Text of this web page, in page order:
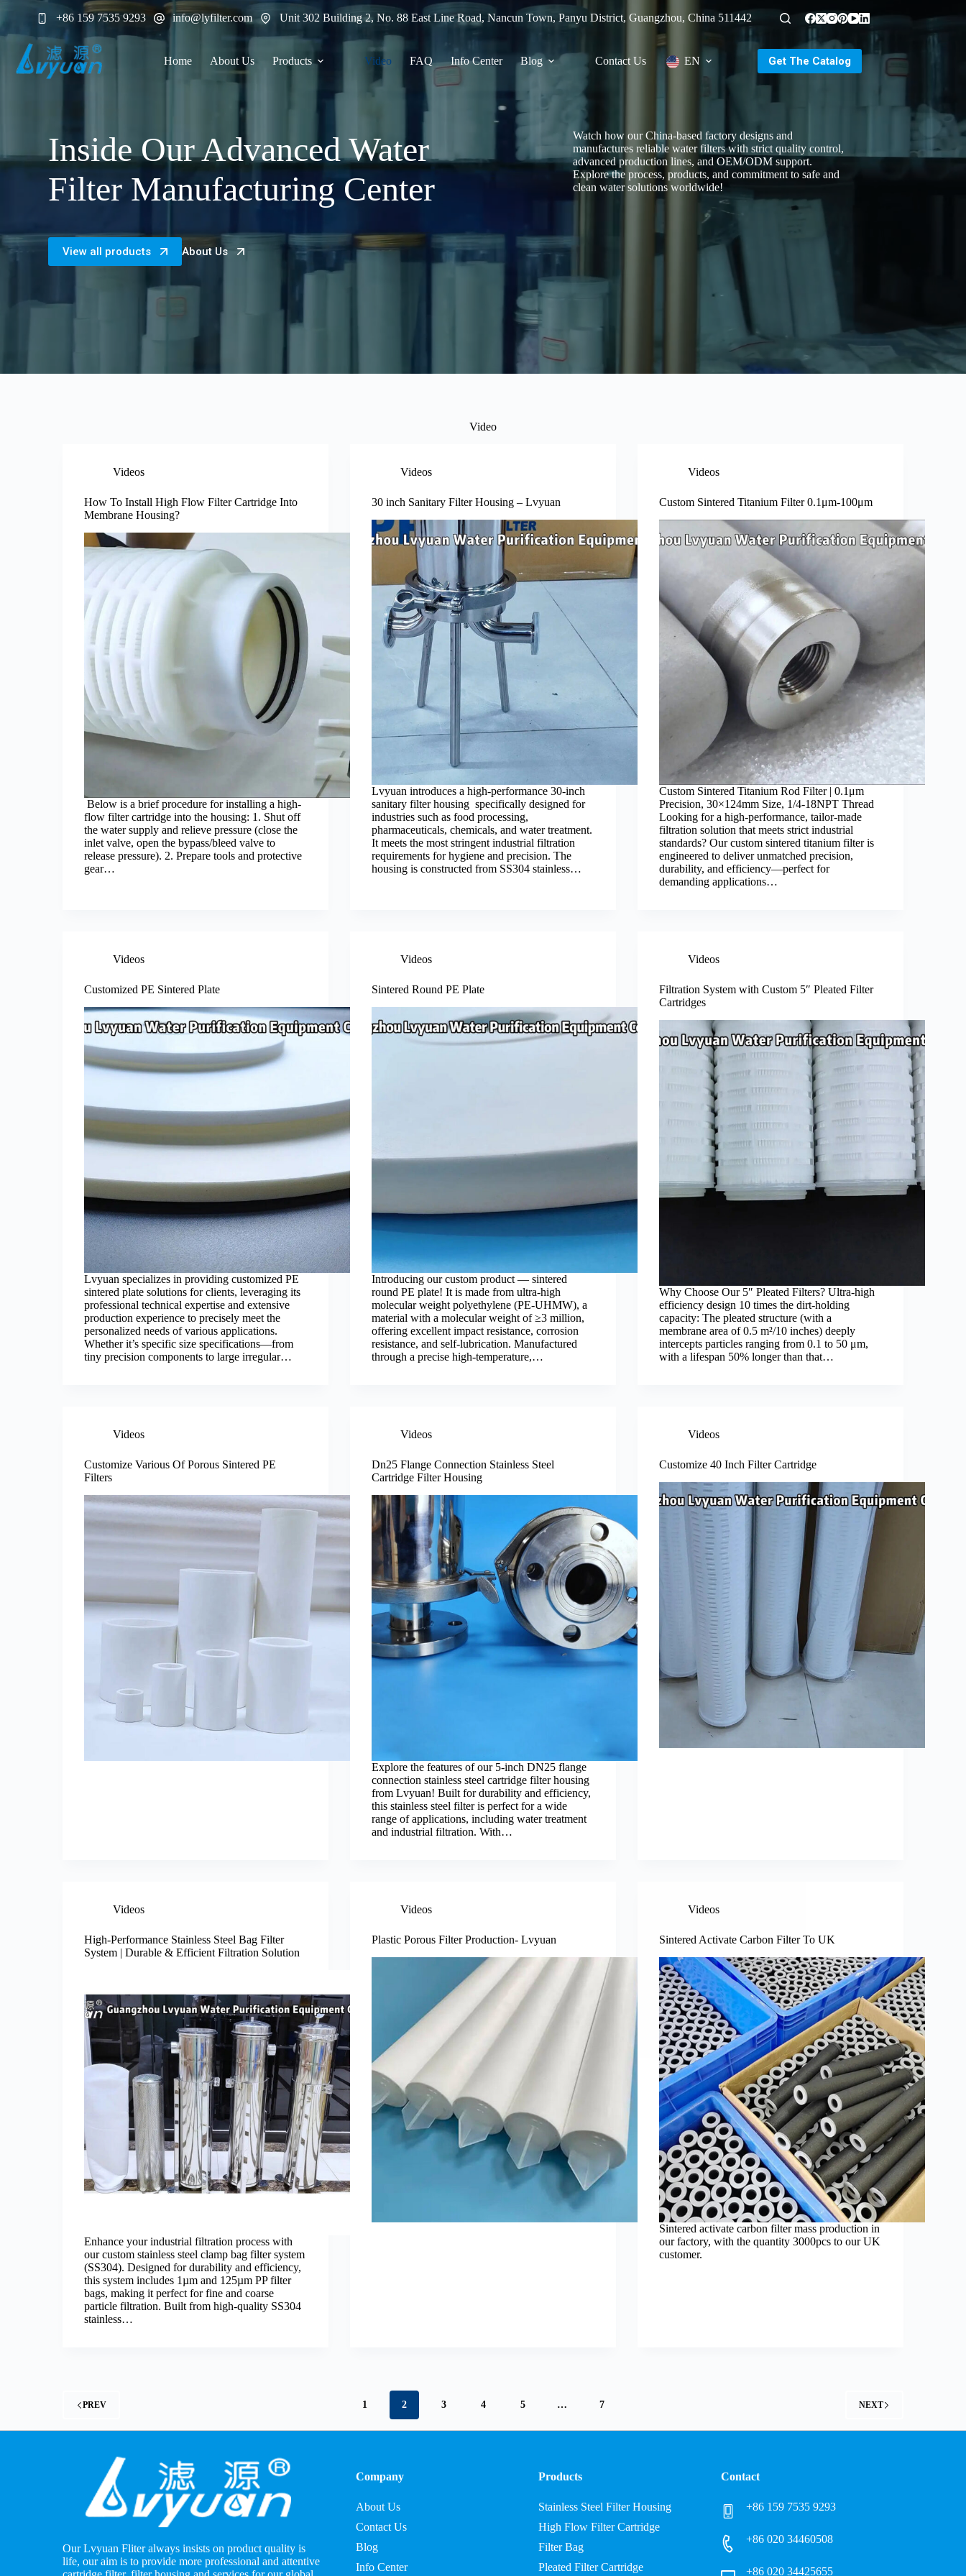
content
+86 159 7535 9293 info@lyfilter.com Unit 302 Building 2, No. 88 East Line Road, Nancun Town, Panyu District, Guangzhou, China 511442
Home About Us Products Video FAQ Info Center Blog Contact Us EN Get The Catalog
Inside Our Advanced Water
Filter Manufacturing Center
View all products About Us
Watch how our China-based factory designs and
manufactures reliable water filters with strict quality control,
advanced production lines, and OEM/ODM support.
Explore the process, products, and commitment to safe and
clean water solutions worldwide!
Video
Videos
How To Install High Flow Filter Cartridge Into
Membrane Housing?
Below is a brief procedure for installing a high-
flow filter cartridge into the housing: 1. Shut off
the water supply and relieve pressure (close the
inlet valve, open the bypass/bleed valve to
release pressure). 2. Prepare tools and protective
gear…
Videos
30 inch Sanitary Filter Housing – Lvyuan
Lvyuan introduces a high-performance 30-inch
sanitary filter housing specifically designed for
industries such as food processing,
pharmaceuticals, chemicals, and water treatment.
It meets the most stringent industrial filtration
requirements for hygiene and precision. The
housing is constructed from SS304 stainless…
Videos
Custom Sintered Titanium Filter 0.1μm-100μm
Custom Sintered Titanium Rod Filter | 0.1μm
Precision, 30×124mm Size, 1/4-18NPT Thread ​
Looking for a high-performance, tailor-made
filtration solution that meets strict industrial
standards? Our custom sintered titanium filter is
engineered to deliver unmatched precision,
durability, and efficiency—perfect for
demanding applications…
Videos
Customized PE Sintered Plate
Lvyuan specializes in providing customized PE
sintered plate solutions for clients, leveraging its
professional technical expertise and extensive
production experience to precisely meet the
personalized needs of various applications.
Whether it’s specific size specifications—from
tiny precision components to large irregular…
Videos
Sintered Round PE Plate
Introducing our custom product — sintered
round PE plate! It is made from ultra-high
molecular weight polyethylene (PE-UHMW), a
material with a molecular weight of ≥3 million,
offering excellent impact resistance, corrosion
resistance, and self-lubrication. Manufactured
through a precise high-temperature,…
Videos
Filtration System with Custom 5″ Pleated Filter
Cartridges
Why Choose Our 5″ Pleated Filters? Ultra-high
efficiency design 10 times the dirt-holding
capacity: The pleated structure (with a
membrane area of 0.5 m²/10 inches) deeply
intercepts particles ranging from 0.1 to 50 μm,
with a lifespan 50% longer than that…
Videos
Customize Various Of Porous Sintered PE
Filters
Videos
Dn25 Flange Connection Stainless Steel
Cartridge Filter Housing
Explore the features of our 5-inch DN25 flange
connection stainless steel cartridge filter housing
from Lvyuan! Built for durability and efficiency,
this stainless steel filter is perfect for a wide
range of applications, including water treatment
and industrial filtration. With…
Videos
Customize 40 Inch Filter Cartridge
Videos
High-Performance Stainless Steel Bag Filter
System | Durable & Efficient Filtration Solution
Enhance your industrial filtration process with
our custom stainless steel clamp bag filter system
(SS304). Designed for durability and efficiency,
this system includes 1µm and 125µm PP filter
bags, making it perfect for fine and coarse
particle filtration. Built from high-quality SS304
stainless…
Videos
Plastic Porous Filter Production- Lvyuan
Videos
Sintered Activate Carbon Filter To UK
Sintered activate carbon filter mass production in
our factory, with the quantity 3000pcs to our UK
customer.
PREV 1 2 3 4 5 … 7 NEXT
Our Lvyuan Fliter always insists on product quality is
life, our aim is to provide more professional and attentive
Company
About Us
Contact Us
Blog
Info Center
Products
Stainless Steel Filter Housing
High Flow Filter Cartridge
Filter Bag
Pleated Filter Cartridge
Contact
+86 159 7535 9293
+86 020 34460508
+86 020 34425655